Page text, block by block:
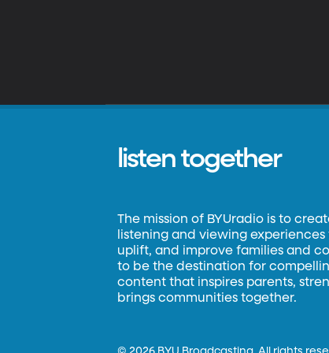
listen together
The mission of BYUradio is to
listening and viewing
uplift, and improve families and
to be the destination for
content that inspires parents,
brings communities together.